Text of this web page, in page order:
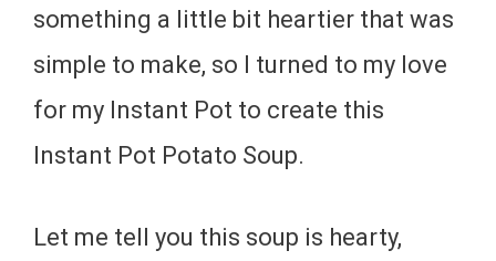
something a little bit heartier that was
simple to make, so I turned to my love
for my Instant Pot to create this
Instant Pot Potato Soup.
Let me tell you this soup is hearty,